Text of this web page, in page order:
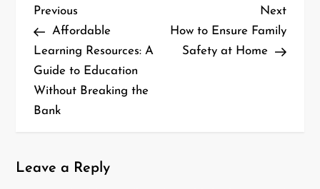
P
o
s
t
n
a
g
Previous
Post
Previous
Affordable
Learning Resources: A
Guide to Education
Without Breaking the
Bank
Next
Post
Next
How to Ensure Family
Safety at Home
Leave a Reply